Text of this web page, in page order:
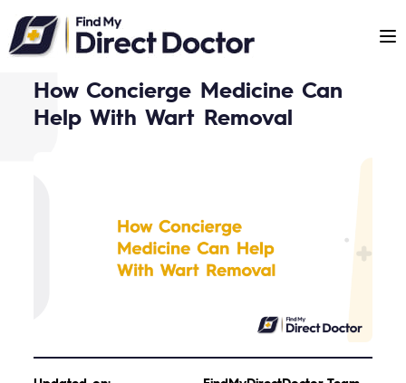
Please
note:
This
website
includes
How Concierge Medicine Can
Help With Wart Removal